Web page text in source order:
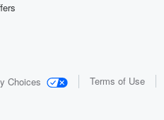
Choices Terms of Use